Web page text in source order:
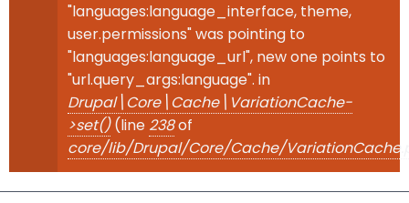
"languages:language_interface, theme,
user.permissions" was pointing to
"languages:language_url", new one points to
"url.query_args:language". in
Drupal\Core\Cache\VariationCache-
>set()(line 238of
core/lib/Drupal/Core/Cache/